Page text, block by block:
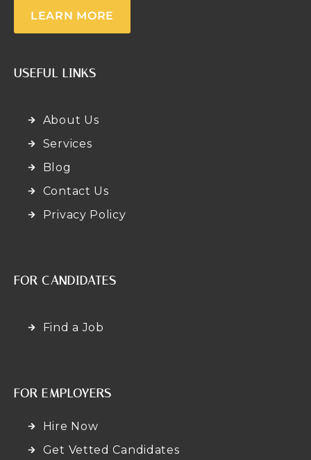
LEARN MORE
USEFUL LINKS
About Us
Services
Blog
Contact Us
Privacy Policy
FOR CANDIDATES
Find a Job
FOR EMPLOYERS
Hire Now
Get Vetted Candidates